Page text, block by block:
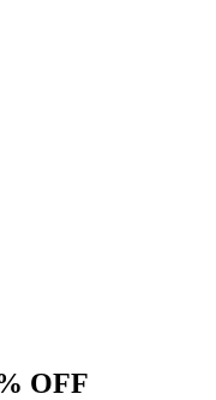
OFF